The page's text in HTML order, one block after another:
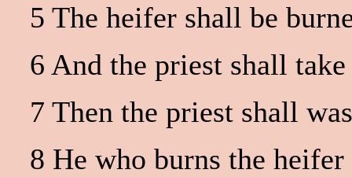
5 The heifer shall be
6 And the priest shall
7 Then the priest shall
8 He who burns the